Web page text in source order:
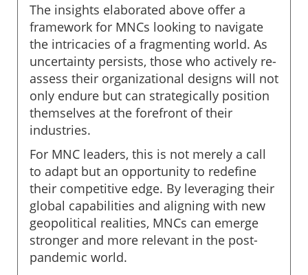
The insights elaborated above offer a
framework for MNCs looking to navigate
the intricacies of a fragmenting world. As
uncertainty persists, those who actively re-
assess their organizational designs will not
only endure but can strategically position
themselves at the forefront of their
industries.
For MNC leaders, this is not merely a call
to adapt but an opportunity to redefine
their competitive edge. By leveraging their
global capabilities and aligning with new
geopolitical realities, MNCs can emerge
stronger and more relevant in the post-
pandemic world.